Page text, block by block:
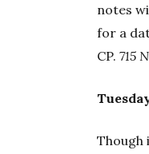
notes
for a
CP.715
Though